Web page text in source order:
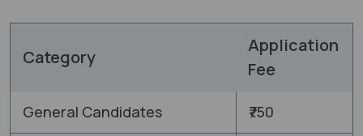
Category
Application
Fee
General Candidates ₹750